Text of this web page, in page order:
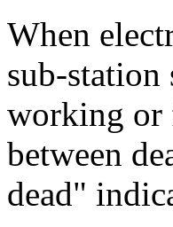
When
sub-station
working or
between
dead"